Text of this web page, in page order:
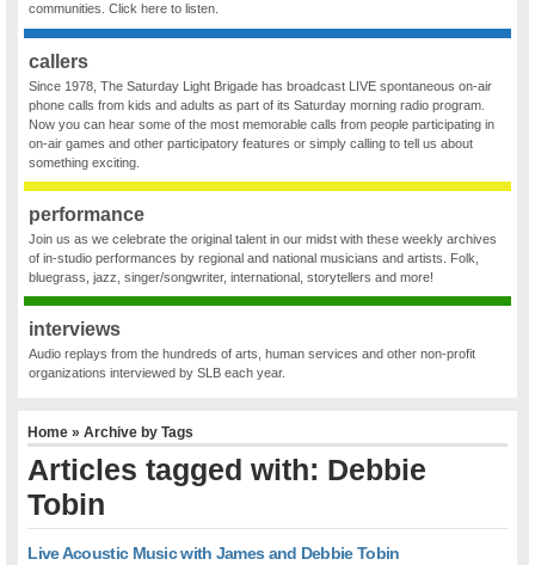
communities. Click here to listen.
callers
Since 1978, The Saturday Light Brigade has broadcast LIVE spontaneous on-air
phone calls from kids and adults as part of its Saturday morning radio program.
Now you can hear some of the most memorable calls from people participating in
on-air games and other participatory features or simply calling to tell us about
something exciting.
performance
Join us as we celebrate the original talent in our midst with these weekly archives
of in-studio performances by regional and national musicians and artists. Folk,
bluegrass, jazz, singer/songwriter, international, storytellers and more!
interviews
Audio replays from the hundreds of arts, human services and other non-profit
organizations interviewed by SLB each year.
Home » Archive by Tags
Articles tagged with: Debbie
Tobin
Live Acoustic Music with James and Debbie Tobin